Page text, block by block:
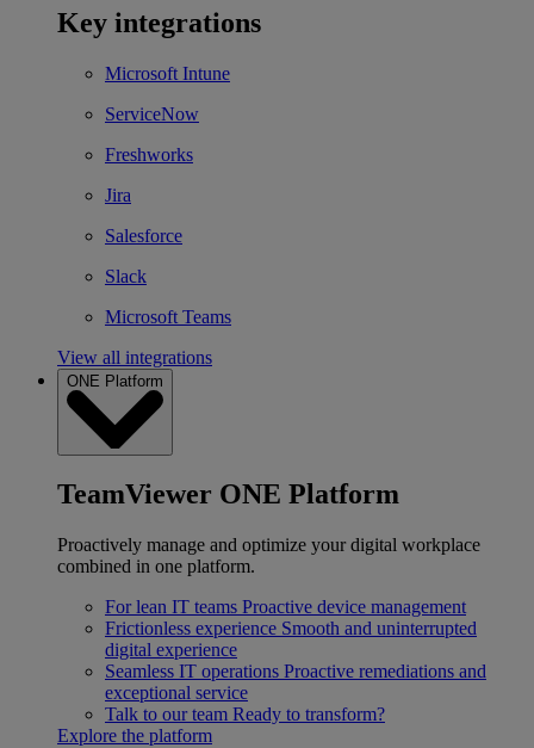
Key integrations
Microsoft Intune
ServiceNow
Freshworks
Jira
Salesforce
Slack
Microsoft Teams
View all integrations
ONE Platform
TeamViewer ONE Platform
Proactively manage and optimize your digital workplace
combined in one platform.
For lean IT teams Proactive device management
Frictionless experience Smooth and uninterrupted
digital experience
Seamless IT operations Proactive remediations and
exceptional service
Talk to our team Ready to transform?
Explore the platform